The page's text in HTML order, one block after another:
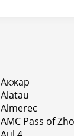
Акжар
Alatau
Almerec
AMC Pass of